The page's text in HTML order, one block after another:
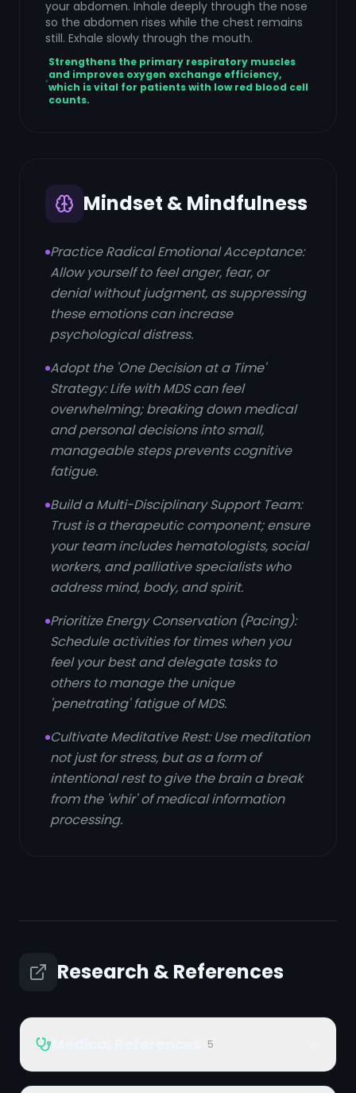
your abdomen. Inhale deeply through the nose
so the abdomen rises while the chest remains
still. Exhale slowly through the mouth.
Strengthens the primary respiratory muscles
and improves oxygen exchange efficiency,
which is vital for patients with low red blood cell
counts.
Mindset & Mindfulness
Practice Radical Emotional Acceptance:
Allow yourself to feel anger, fear, or
denial without judgment, as suppressing
these emotions can increase
psychological distress.
Adopt the 'One Decision at a Time'
Strategy: Life with MDS can feel
overwhelming; breaking down medical
and personal decisions into small,
manageable steps prevents cognitive
fatigue.
Build a Multi-Disciplinary Support Team:
Trust is a therapeutic component; ensure
your team includes hematologists, social
workers, and palliative specialists who
address mind, body, and spirit.
Prioritize Energy Conservation (Pacing):
Schedule activities for times when you
feel your best and delegate tasks to
others to manage the unique
'penetrating' fatigue of MDS.
Cultivate Meditative Rest: Use meditation
not just for stress, but as a form of
intentional rest to give the brain a break
from the 'whir' of medical information
processing.
Research & References
5